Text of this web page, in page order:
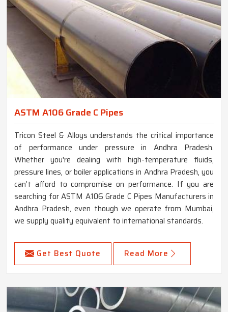
ASTM A106 Grade C Pipes
Tricon Steel & Alloys understands the critical importance
of performance under pressure in Andhra Pradesh.
Whether you're dealing with high-temperature fluids,
pressure lines, or boiler applications in Andhra Pradesh, you
can’t afford to compromise on performance. If you are
searching for ASTM A106 Grade C Pipes Manufacturers in
Andhra Pradesh, even though we operate from Mumbai,
we supply quality equivalent to international standards.
Get Best Quote Read More